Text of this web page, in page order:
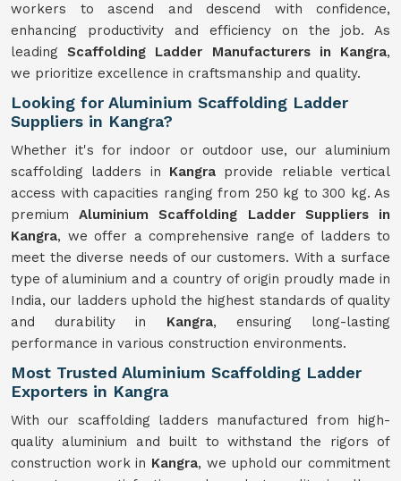
workers to ascend and descend with confidence,
enhancing productivity and efficiency on the job. As
leadingScaffolding Ladder Manufacturers in Kangra,
we prioritize excellence in craftsmanship and quality.
Looking for Aluminium Scaffolding Ladder
Suppliers in Kangra?
Whether it's for indoor or outdoor use, our aluminium
scaffolding ladders in Kangra provide reliable vertical
access with capacities ranging from 250 kg to 300 kg. As
premiumAluminium Scaffolding Ladder Suppliers in
Kangra, we offer a comprehensive range of ladders to
meet the diverse needs of our customers. With a surface
type of aluminium and a country of origin proudly made in
India, our ladders uphold the highest standards of quality
and durability in Kangra, ensuring long-lasting
performance in various construction environments.
Most Trusted Aluminium Scaffolding Ladder
Exporters in Kangra
With our scaffolding ladders manufactured from high-
quality aluminium and built to withstand the rigors of
construction work in Kangra, we uphold our commitment